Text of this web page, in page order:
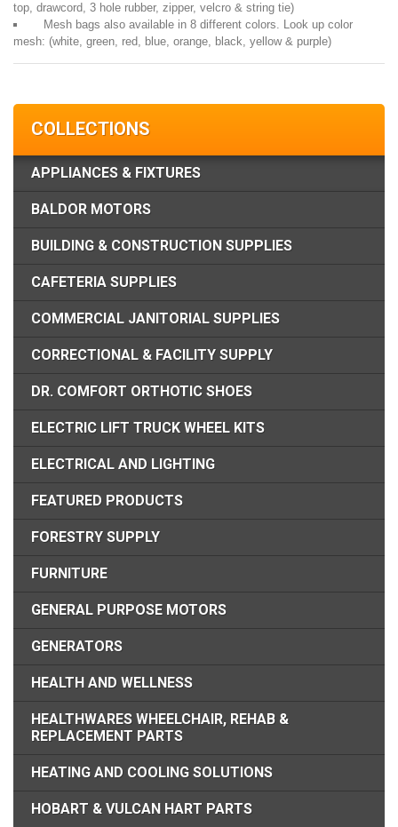
top, drawcord, 3 hole rubber, zipper, velcro & string tie)
Mesh bags also available in 8 different colors. Look up color
mesh: (white, green, red, blue, orange, black, yellow & purple)
COLLECTIONS
APPLIANCES & FIXTURES
BALDOR MOTORS
BUILDING & CONSTRUCTION SUPPLIES
CAFETERIA SUPPLIES
COMMERCIAL JANITORIAL SUPPLIES
CORRECTIONAL & FACILITY SUPPLY
DR. COMFORT ORTHOTIC SHOES
ELECTRIC LIFT TRUCK WHEEL KITS
ELECTRICAL AND LIGHTING
FEATURED PRODUCTS
FORESTRY SUPPLY
FURNITURE
GENERAL PURPOSE MOTORS
GENERATORS
HEALTH AND WELLNESS
HEALTHWARES WHEELCHAIR, REHAB &
REPLACEMENT PARTS
HEATING AND COOLING SOLUTIONS
HOBART & VULCAN HART PARTS